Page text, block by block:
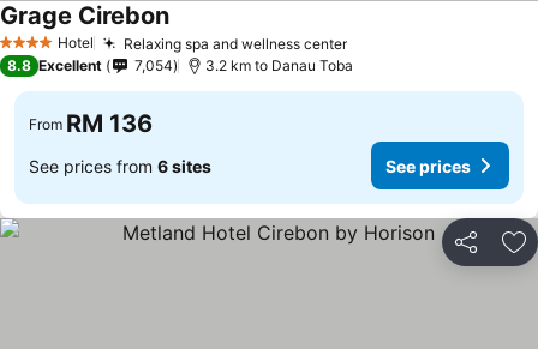
4 Stars Hotel Relaxing spa and wellness center
Grage Cirebon
8.8 Excellent 7,054 3.2 km to Danau Toba
From RM 136
See prices from 6 sites See prices
Share